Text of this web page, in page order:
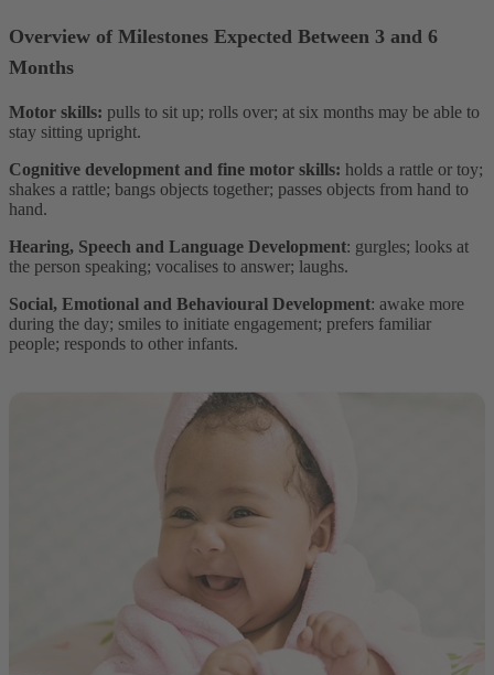
Overview of Milestones Expected Between 3 and 6
Months
Motor skills: pulls to sit up; rolls over; at six months may be able to
stay sitting upright.
Cognitive development and fine motor skills: holds a rattle or toy;
shakes a rattle; bangs objects together; passes objects from hand to
hand.
Hearing, Speech and Language Development: gurgles; looks at
the person speaking; vocalises to answer; laughs.
Social, Emotional and Behavioural Development: awake more
during the day; smiles to initiate engagement; prefers familiar
people; responds to other infants.